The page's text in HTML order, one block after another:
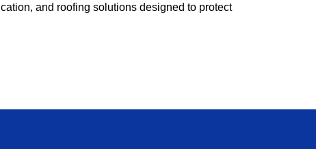
and roofing solutions designed to protect